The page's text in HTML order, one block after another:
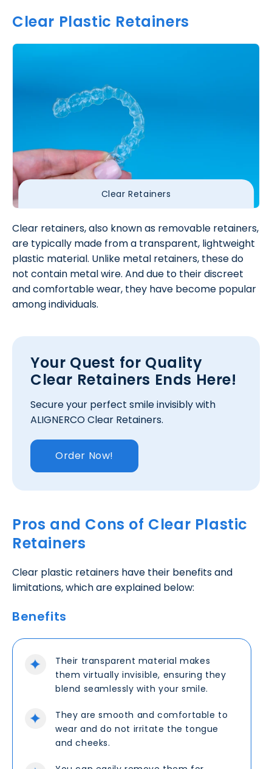
Clear Plastic Retainers
Clear Retainers
Clear retainers, also known as removable retainers,
are typically made from a transparent, lightweight
plastic material. Unlike metal retainers, these do
not contain metal wire. And due to their discreet
and comfortable wear, they have become popular
among individuals.
Your Quest for Quality
Clear Retainers Ends Here!
Secure your perfect smile invisibly with
ALIGNERCO Clear Retainers.
Order Now!
Pros and Cons of Clear Plastic
Retainers
Clear plastic retainers have their benefits and
limitations, which are explained below:
Benefits
Their transparent material makes
them virtually invisible, ensuring they
blend seamlessly with your smile.
They are smooth and comfortable to
wear and do not irritate the tongue
and cheeks.